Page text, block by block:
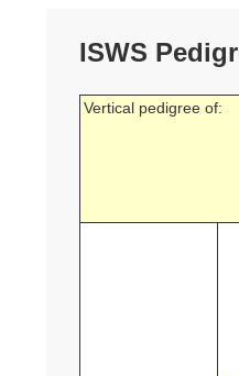
ISWS
Vertical pedigree of: